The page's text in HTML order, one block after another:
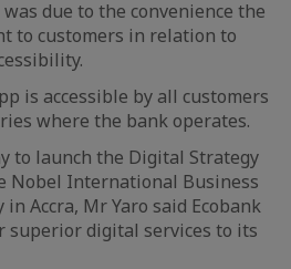
due to the convenience the
to customers in relation to
is accessible by all customers
where the bank operates.
to launch the Digital Strategy
Nobel International Business
in Accra, Mr Yaro said Ecobank
superior digital services to its